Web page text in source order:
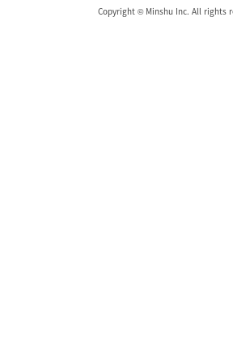
Copyright © Minshu Inc. All rights